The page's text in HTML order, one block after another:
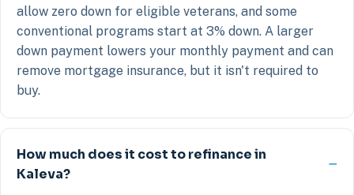
allow zero down for eligible veterans, and some
conventional programs start at 3% down. A larger
down payment lowers your monthly payment and can
remove mortgage insurance, but it isn't required to
buy.
How much does it cost to refinance in
Kaleva?